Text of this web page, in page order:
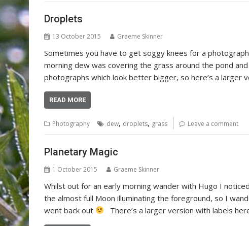
Droplets
13 October 2015 Graeme Skinner
Sometimes you have to get soggy knees for a photograph
morning dew was covering the grass around the pond
photographs which look better bigger, so here’s a larger
READ MORE
Photography dew, droplets, grass Leave a comment
Planetary Magic
1 October 2015 Graeme Skinner
Whilst out for an early morning wander with Hugo I
the almost full Moon illuminating the foreground, so I
went back out
There’s a larger version with labels